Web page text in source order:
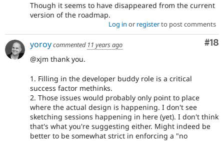
Though it seems to have disappeared from the current
version of the roadmap.
Log in or registerto post comments
#18
yoroycommented 11 years ago
@xjm thank you.
1. Filling in the developer buddy role is a critical
success factor methinks.
2. Those issues would probably only point to place
where the actual design is happening. I don't see
sketching sessions happening in here (yet). I don't think
that's what you're suggesting either. Might indeed be
better to be somewhat strict in enforcing a "no